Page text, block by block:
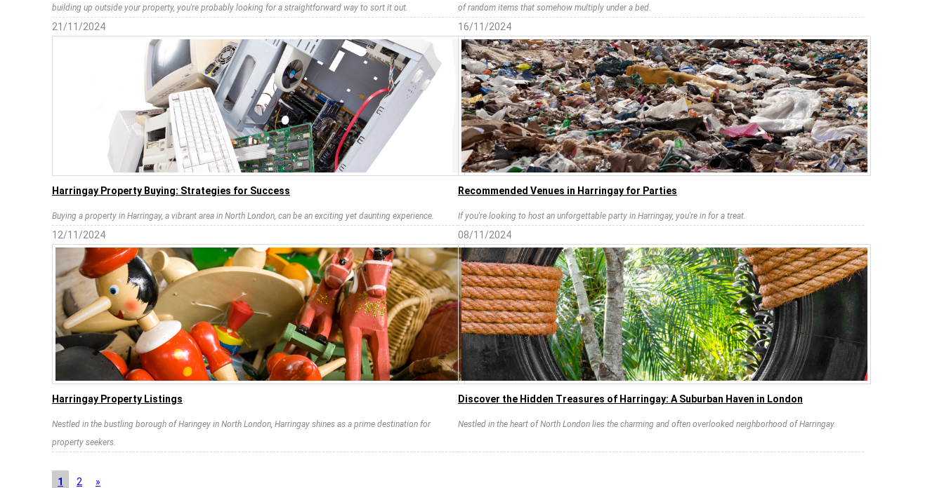
building up outside your property, you're probably looking for a straightforward way to sort it out.
of random items that somehow multiply under a bed.
21/11/2024
Harringay Property Buying: Strategies for Success
Buying a property in Harringay, a vibrant area in North London, can be an exciting yet daunting experience.
16/11/2024
Recommended Venues in Harringay for Parties
If you're looking to host an unforgettable party in Harringay, you're in for a treat.
12/11/2024
Harringay Property Listings
Nestled in the bustling borough of Haringey in North London, Harringay shines as a prime destination for
property seekers.
08/11/2024
Discover the Hidden Treasures of Harringay: A Suburban Haven in London
Nestled in the heart of North London lies the charming and often overlooked neighborhood of Harringay.
1 2 »